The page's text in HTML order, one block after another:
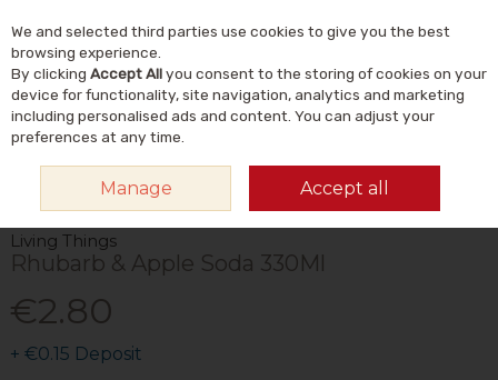
Skip to content
Search
RHUBARB & APPLE SODA 330ML
Living Things
Rhubarb & Apple Soda 330Ml
€2.80
+ €0.15 Deposit
We and selected third parties use cookies to give you the best
browsing experience.
By clicking Accept Allyou consent to the storing of cookies on your
device for functionality, site navigation, analytics and marketing
including personalised ads and content. You can adjust your
preferences at any time.
Manage Accept all